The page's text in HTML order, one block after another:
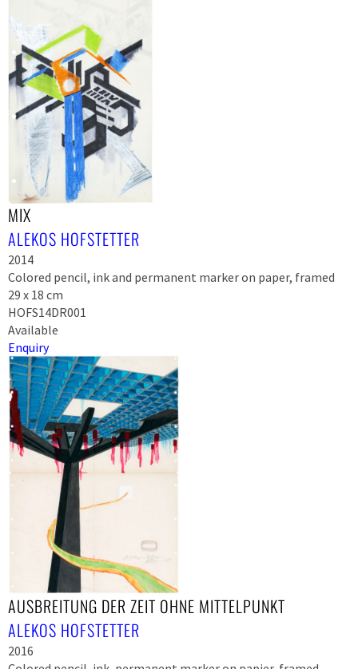
MIX
ALEKOS HOFSTETTER
2014
Colored pencil, ink and permanent marker on paper, framed
29 x 18 cm
HOFS14DR001
Available
Enquiry
AUSBREITUNG DER ZEIT OHNE MITTELPUNKT
ALEKOS HOFSTETTER
2016